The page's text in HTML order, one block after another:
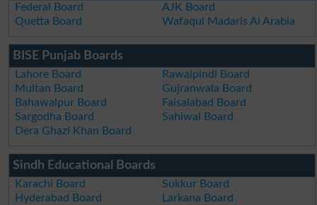
Federal Board
AJK Board
Quetta Board
Wafaqul Madaris Al Arabia
BISE Punjab Boards
Lahore Board
Rawalpindi Board
Multan Board
Gujranwala Board
Bahawalpur Board
Faisalabad Board
Sargodha Board
Sahiwal Board
Dera Ghazi Khan Board
Sindh Educational Boards
Karachi Board
Sukkur Board
Hyderabad Board
Larkana Board